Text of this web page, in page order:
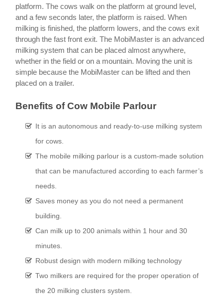
platform. The cows walk on the platform at ground level,
and a few seconds later, the platform is raised. When
milking is finished, the platform lowers, and the cows exit
through the fast front exit. The MobiMaster is an advanced
milking system that can be placed almost anywhere,
whether in the field or on a mountain. Moving the unit is
simple because the MobiMaster can be lifted and then
placed on a trailer.
Benefits of Cow Mobile Parlour
It is an autonomous and ready-to-use milking system
for cows.
The mobile milking parlour is a custom-made solution
that can be manufactured according to each farmer’s
needs.
Saves money as you do not need a permanent
building.
Can milk up to 200 animals within 1 hour and 30
minutes.
Robust design with modern milking technology
Two milkers are required for the proper operation of
the 20 milking clusters system.